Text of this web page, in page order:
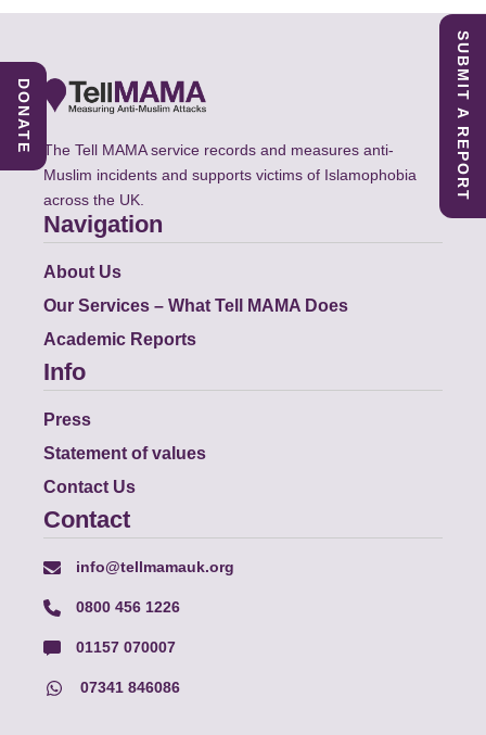
The Tell MAMA service records and measures anti-
Muslim incidents and supports victims of Islamophobia
across the UK.
Navigation
About Us
Our Services – What Tell MAMA Does
Academic Reports
Info
Press
Statement of values
Contact Us
Contact
info@tellmamauk.org
0800 456 1226
01157 070007
07341 846086
SUBMIT A REPORT
DONATE